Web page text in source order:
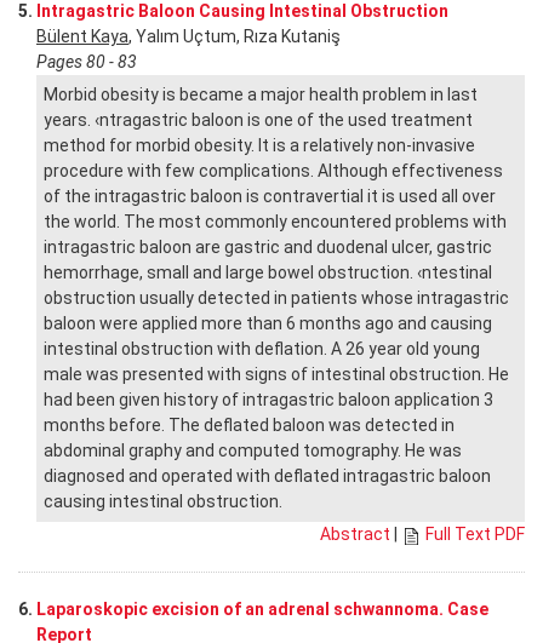
5. Intragastric Baloon Causing Intestinal Obstruction
Bülent Kaya, Yalım Uçtum, Rıza Kutaniş
Pages 80 - 83
Morbid obesity is became a major health problem in last
years. ‹ntragastric baloon is one of the used treatment
method for morbid obesity. It is a relatively non-invasive
procedure with few complications. Although effectiveness
of the intragastric baloon is contravertial it is used all over
the world. The most commonly encountered problems with
intragastric baloon are gastric and duodenal ulcer, gastric
hemorrhage, small and large bowel obstruction. ‹ntestinal
obstruction usually detected in patients whose intragastric
baloon were applied more than 6 months ago and causing
intestinal obstruction with deflation. A 26 year old young
male was presented with signs of intestinal obstruction. He
had been given history of intragastric baloon application 3
months before. The deflated baloon was detected in
abdominal graphy and computed tomography. He was
diagnosed and operated with deflated intragastric baloon
causing intestinal obstruction.
Abstract
Full Text PDF
6. Laparoskopic excision of an adrenal schwannoma. Case
Report